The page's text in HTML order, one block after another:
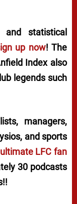
statistical
up now! The
Index also
legends such
managers,
and sports
LFC fan
30 podcasts